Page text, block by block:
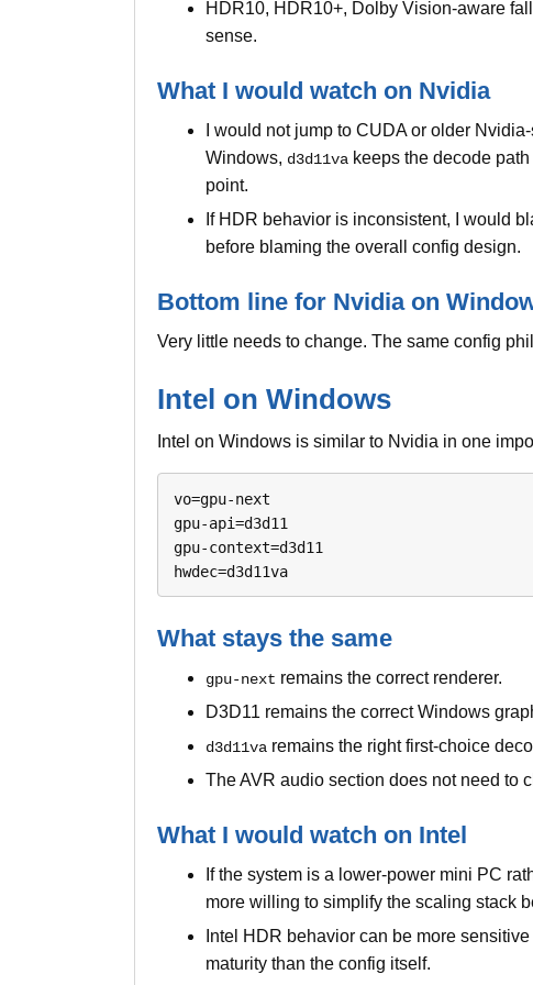
HDR10, HDR10+, Dolby Vision-aware
sense.
What I would watch on Nvidia
I would not jump to CUDA or older
Windows, d3d11va keeps the decode
point.
If HDR behavior is inconsistent, I would
before blaming the overall config design.
Bottom line for Nvidia on
Very little needs to change. The same config
Intel on Windows
Intel on Windows is similar to Nvidia in one
vo=gpu-next
gpu-api=d3d11
gpu-context=d3d11
hwdec=d3d11va
What stays the same
gpu-next remains the correct renderer.
D3D11 remains the correct Windows
d3d11va remains the right first-choice
The AVR audio section does not need to
What I would watch on Intel
If the system is a lower-power mini PC
more willing to simplify the scaling stack
Intel HDR behavior can be more
maturity than the config itself.